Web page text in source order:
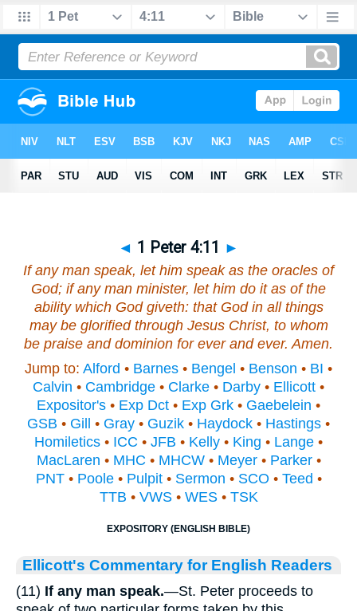
◄ 1 Peter 4:11 ►
If any man speak, let him speakas the oracles of
God; if any man minister, let him do itas of the
ability which God giveth: that God in all things
may be glorified through Jesus Christ, to whom
be praise and dominion for ever and ever. Amen.
Jump to: Alford • Barnes • Bengel • Benson • BI •
Calvin • Cambridge • Clarke • Darby • Ellicott •
Expositor's • Exp Dct • Exp Grk • Gaebelein •
GSB • Gill • Gray • Guzik • Haydock • Hastings •
Homiletics • ICC • JFB • Kelly • King • Lange •
MacLaren • MHC • MHCW• Meyer• Parker•
PNT• Poole• Pulpit• Sermon • SCO • Teed •
TTB • VWS• WES• TSK
EXPOSITORY (ENGLISH BIBLE)
Ellicott's Commentary for English Readers
(11) If any man speak.—St. Peter proceeds to